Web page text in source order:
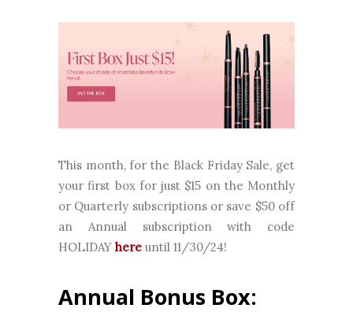
This month, for the Black Friday Sale, get
your first box for just $15 on the Monthly
or Quarterly subscriptions or save $50 off
an Annual subscription with code
HOLIDAY here until 11/30/24!
Annual Bonus Box: